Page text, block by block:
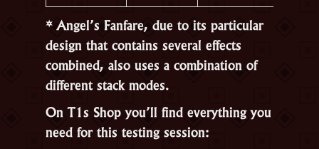
* Angel’s Fanfare, due to its particular
design that contains several effects
combined, also uses a combination of
different stack modes.
On T1s Shop you’ll find everything you
need for this testing session: